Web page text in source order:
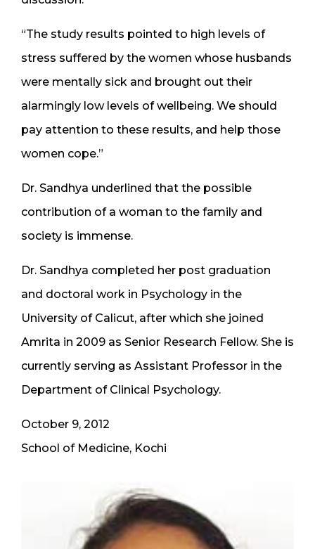
“The study results pointed to high levels of
stress suffered by the women whose husbands
were mentally sick and brought out their
alarmingly low levels of wellbeing. We should
pay attention to these results, and help those
women cope.”
Dr. Sandhya underlined that the possible
contribution of a woman to the family and
society is immense.
Dr. Sandhya completed her post graduation
and doctoral work in Psychology in the
University of Calicut, after which she joined
Amrita in 2009 as Senior Research Fellow. She is
currently serving as Assistant Professor in the
Department of Clinical Psychology.
October 9, 2012
School of Medicine, Kochi